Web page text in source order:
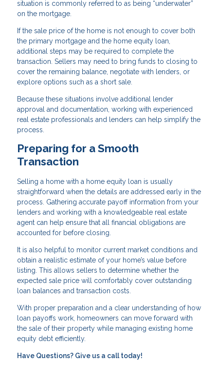
situation is commonly referred to as being “underwater”
on the mortgage.
If the sale price of the home is not enough to cover both
the primary mortgage and the home equity loan,
additional steps may be required to complete the
transaction. Sellers may need to bring funds to closing to
cover the remaining balance, negotiate with lenders, or
explore options such as a short sale.
Because these situations involve additional lender
approval and documentation, working with experienced
real estate professionals and lenders can help simplify the
process.
Preparing for a Smooth
Transaction
Selling a home with a home equity loan is usually
straightforward when the details are addressed early in the
process. Gathering accurate payoff information from your
lenders and working with a knowledgeable real estate
agent can help ensure that all financial obligations are
accounted for before closing.
It is also helpful to monitor current market conditions and
obtain a realistic estimate of your home’s value before
listing. This allows sellers to determine whether the
expected sale price will comfortably cover outstanding
loan balances and transaction costs.
With proper preparation and a clear understanding of how
loan payoffs work, homeowners can move forward with
the sale of their property while managing existing home
equity debt efficiently.
Have Questions? Give us a call today!